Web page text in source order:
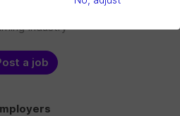
Industry
a job